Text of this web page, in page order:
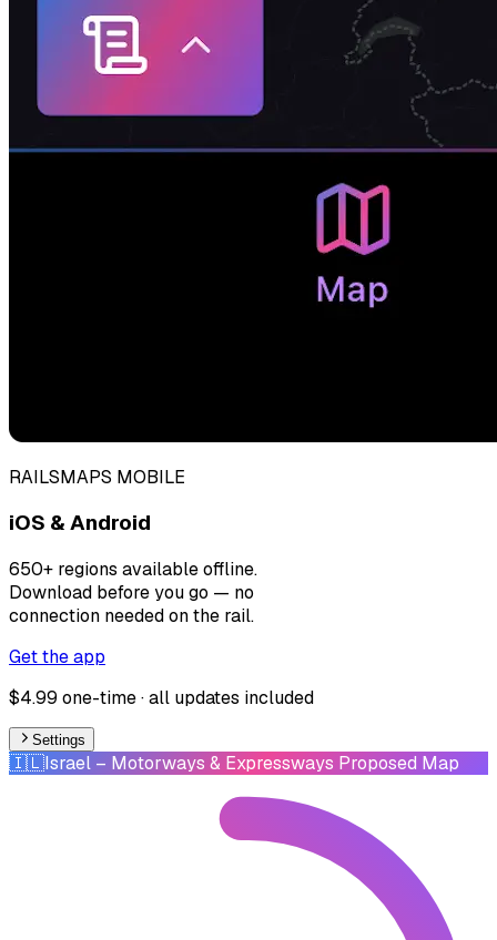
RAILSMAPS MOBILE
iOS & Android
650+ regions available offline.
Download before you go — no
connection needed on the rail.
Get the app
$4.99 one-time · all updates included
Settings
🇮🇱Israel – Motorways & Expressways Proposed Map